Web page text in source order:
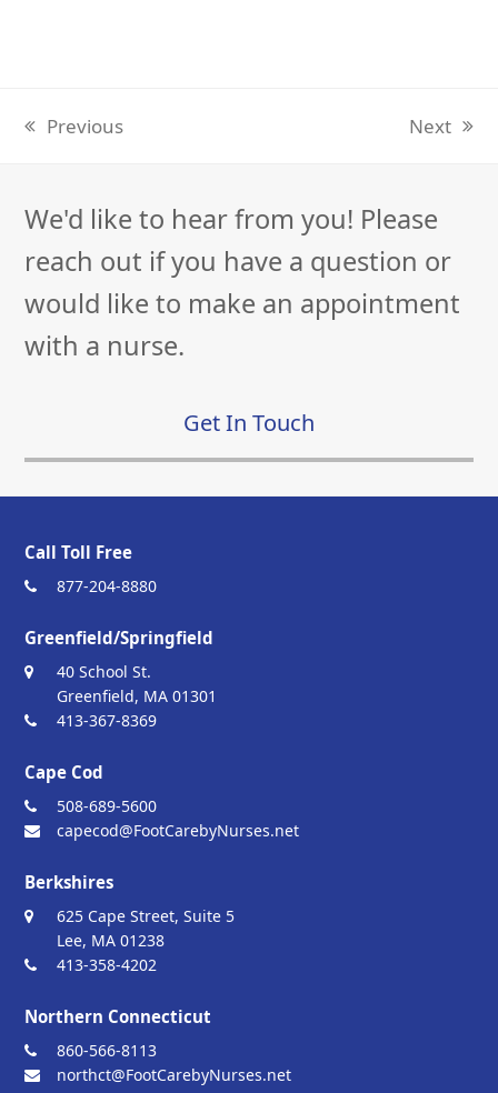
previous
Previous
next
Next
We'd like to hear from you! Please
reach out if you have a question or
would like to make an appointment
with a nurse.
Get In Touch
Call Toll Free
877-204-8880
Greenfield/Springfield
40 School St.
Greenfield, MA 01301
413-367-8369
Cape Cod
508-689-5600
capecod@FootCarebyNurses.net
Berkshires
625 Cape Street, Suite 5
Lee, MA 01238
413-358-4202
Northern Connecticut
860-566-8113
northct@FootCarebyNurses.net